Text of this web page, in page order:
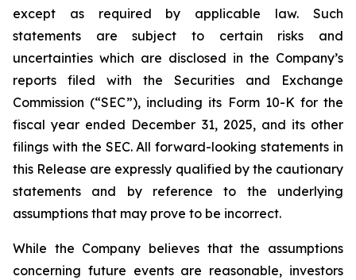
except as required by applicable law. Such
statements are subject to certain risks and
uncertainties which are disclosed in the Company’s
reports filed with the Securities and Exchange
Commission (“SEC”), including its Form 10-K for the
fiscal year ended December 31, 2025, and its other
filings with the SEC. All forward-looking statements in
this Release are expressly qualified by the cautionary
statements and by reference to the underlying
assumptions that may prove to be incorrect.
While the Company believes that the assumptions
concerning future events are reasonable, investors